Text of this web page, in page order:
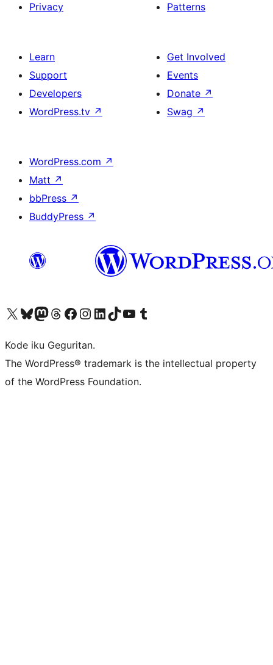
Privacy
Patterns
Learn
Support
Developers
WordPress.tv ↗
Get Involved
Events
Donate ↗
Swag ↗
WordPress.com ↗
Matt ↗
bbPress ↗
BuddyPress ↗
Visit our X (formerly Twitter) account
Visit our Bluesky account
Visit our Mastodon account
Visit our Threads account
Visit our Facebook page
Visit our Instagram account
Visit our LinkedIn account
Visit our TikTok account
Visit our YouTube channel
Visit our Tumblr account
Kode iku Geguritan.
The WordPress® trademark is the intellectual property
of the WordPress Foundation.